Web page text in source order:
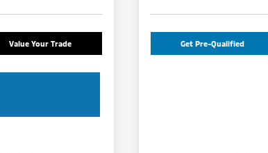
Value Your Trade Get Pre-Qualified